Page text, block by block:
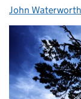
Posted by:
John Waterworth